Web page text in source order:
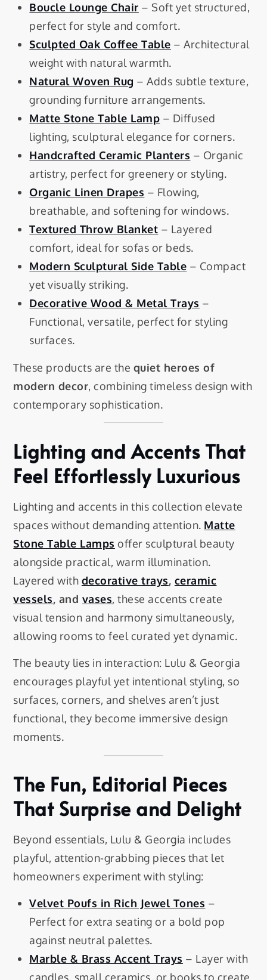
Boucle Lounge Chair – Soft yet structured,
perfect for style and comfort.
Sculpted Oak Coffee Table – Architectural
weight with natural warmth.
Natural Woven Rug – Adds subtle texture,
grounding furniture arrangements.
Matte Stone Table Lamp – Diffused
lighting, sculptural elegance for corners.
Handcrafted Ceramic Planters – Organic
artistry, perfect for greenery or styling.
Organic Linen Drapes – Flowing,
breathable, and softening for windows.
Textured Throw Blanket – Layered
comfort, ideal for sofas or beds.
Modern Sculptural Side Table – Compact
yet visually striking.
Decorative Wood & Metal Trays –
Functional, versatile, perfect for styling
surfaces.
These products are the quiet heroes of
modern decor, combining timeless design with
contemporary sophistication.
Lighting and Accents That
Feel Effortlessly Luxurious
Lighting and accents in this collection elevate
spaces without demanding attention. Matte
Stone Table Lamps offer sculptural beauty
alongside practical, warm illumination.
Layered with decorative trays, ceramic
vessels, and vases, these accents create
visual tension and harmony simultaneously,
allowing rooms to feel curated yet dynamic.
The beauty lies in interaction: Lulu & Georgia
encourages playful yet intentional styling, so
surfaces, corners, and shelves aren’t just
functional, they become immersive design
moments.
The Fun, Editorial Pieces
That Surprise and Delight
Beyond essentials, Lulu & Georgia includes
playful, attention-grabbing pieces that let
homeowners experiment with styling:
Velvet Poufs in Rich Jewel Tones –
Perfect for extra seating or a bold pop
against neutral palettes.
Marble & Brass Accent Trays – Layer with
candles, small ceramics, or books to create